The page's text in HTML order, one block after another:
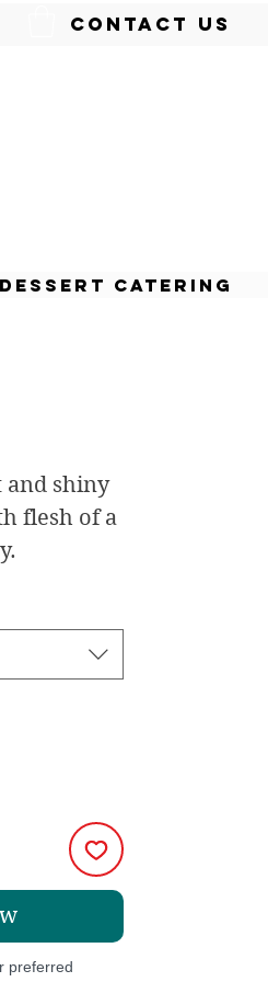
Contact Us
Dessert Catering
and shiny
flesh of a
preferred